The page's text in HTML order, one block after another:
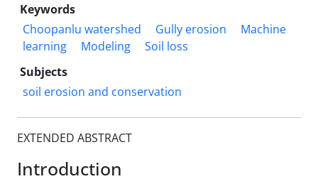
Keywords
Choopanlu watershed
Gully erosion
Machine
learning
Modeling
Soil loss
Subjects
soil erosion and conservation
EXTENDED ABSTRACT
Introduction